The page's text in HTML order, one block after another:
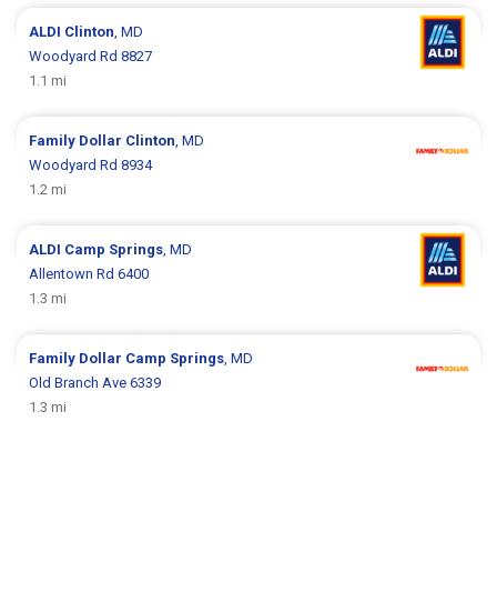
ALDI Clinton , MD
Woodyard Rd 8827
1.1 mi
Family Dollar Clinton , MD
Woodyard Rd 8934
1.2 mi
ALDI Camp Springs , MD
Allentown Rd 6400
1.3 mi
Family Dollar Camp Springs , MD
Old Branch Ave 6339
1.3 mi